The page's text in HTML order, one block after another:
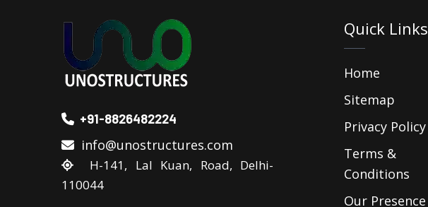
+91-8826482224
info@unostructures.com
H-141, Lal Kuan, Road, Delhi-
110044
Quick Links
Home
Sitemap
Privacy Policy
Terms &
Conditions
Our Presence